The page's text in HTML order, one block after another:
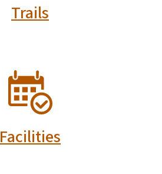
Trails
SVG
Facilities